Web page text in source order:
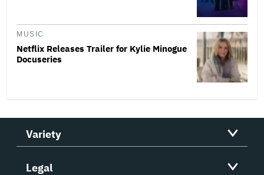
MUSIC
Netflix Releases Trailer for Kylie Minogue
Docuseries
Variety
Legal